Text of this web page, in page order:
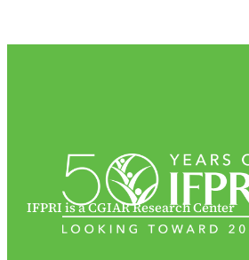
IFPRI is a CGIAR Research Center